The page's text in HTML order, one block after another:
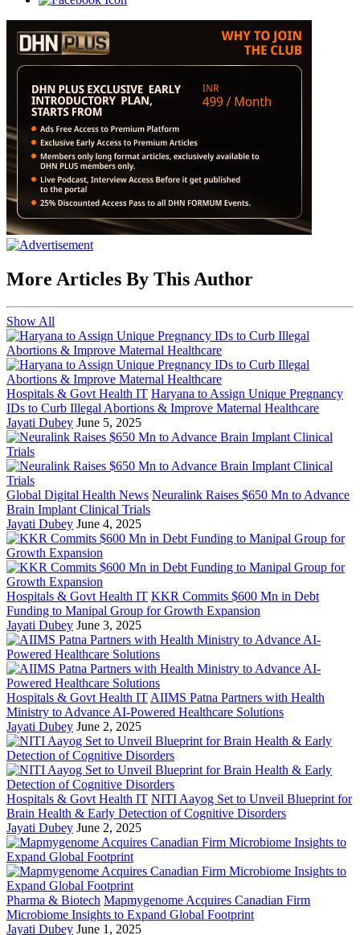
More Articles By This Author
Show All
Hospitals & Govt Health IT Haryana to Assign Unique Pregnancy
IDs to Curb Illegal Abortions & Improve Maternal Healthcare
Jayati Dubey June 5, 2025
Global Digital Health News Neuralink Raises $650 Mn to Advance
Brain Implant Clinical Trials
Jayati Dubey June 4, 2025
Hospitals & Govt Health IT KKR Commits $600 Mn in Debt
Funding to Manipal Group for Growth Expansion
Jayati Dubey June 3, 2025
Hospitals & Govt Health IT AIIMS Patna Partners with Health
Ministry to Advance AI-Powered Healthcare Solutions
Jayati Dubey June 2, 2025
Hospitals & Govt Health IT NITI Aayog Set to Unveil Blueprint for
Brain Health & Early Detection of Cognitive Disorders
Jayati Dubey June 2, 2025
Pharma & Biotech Mapmygenome Acquires Canadian Firm
Microbiome Insights to Expand Global Footprint
Jayati Dubey June 1, 2025